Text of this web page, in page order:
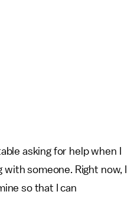
asking for help when I
someone. Right now, I
so that I can